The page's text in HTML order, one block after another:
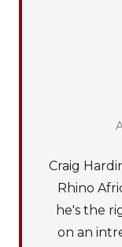
Craig
Rhino
he's the
on an